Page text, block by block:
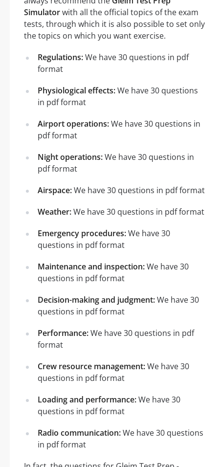
Simulatorwith all the official topics of the exam
tests, through which it is also possible to set only
the topics on which you want exercise.
Regulations:We have 30 questions in pdf
format
Physiological effects:We have 30 questions
in pdf format
Airport operations:We have 30 questions in
pdf format
Night operations:We have 30 questions in
pdf format
Airspace:We have 30 questions in pdf format
Weather:We have 30 questions in pdf format
Emergency procedures:We have 30
questions in pdf format
Maintenance and inspection:We have 30
questions in pdf format
Decision-making and judgment:We have 30
questions in pdf format
Performance:We have 30 questions in pdf
format
Crew resource management:We have 30
questions in pdf format
Loading and performance:We have 30
questions in pdf format
Radio communication:We have 30 questions
in pdf format